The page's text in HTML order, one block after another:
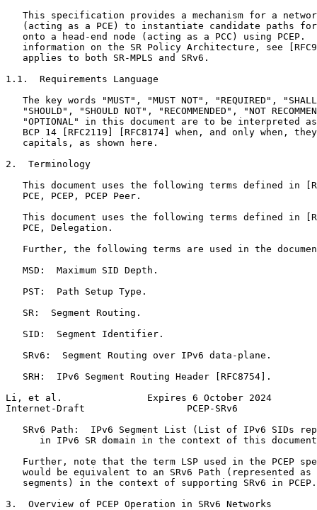
This specification provides a mechanism for a
(acting as a PCE) to instantiate candidate paths
onto a head-end node (acting as a PCC) using PCEP.
information on the SR Policy Architecture, see
   applies to both SR-MPLS and SRv6.
1.1.  Requirements Language
The key words "MUST", "MUST NOT", "REQUIRED",
"SHOULD", "SHOULD NOT", "RECOMMENDED", "NOT
"OPTIONAL" in this document are to be interpreted
BCP 14 [RFC2119] [RFC8174] when, and only when,
   capitals, as shown here.
2.  Terminology
This document uses the following terms defined in
   PCE, PCEP, PCEP Peer.
This document uses the following terms defined in
   PCE, Delegation.
Further, the following terms are used in the
   MSD:  Maximum SID Depth.
   PST:  Path Setup Type.
   SR:  Segment Routing.
   SID:  Segment Identifier.
   SRv6:  Segment Routing over IPv6 data-plane.
   SRH:  IPv6 Segment Routing Header [RFC8754].
Li, et al.               Expires 6 October 2024
Internet-Draft                  PCEP-SRv6
SRv6 Path:  IPv6 Segment List (List of IPv6 SIDs
in IPv6 SR domain in the context of this
Further, note that the term LSP used in the PCEP
would be equivalent to an SRv6 Path (represented as
   segments) in the context of supporting SRv6 in PCEP.
3.  Overview of PCEP Operation in SRv6 Networks